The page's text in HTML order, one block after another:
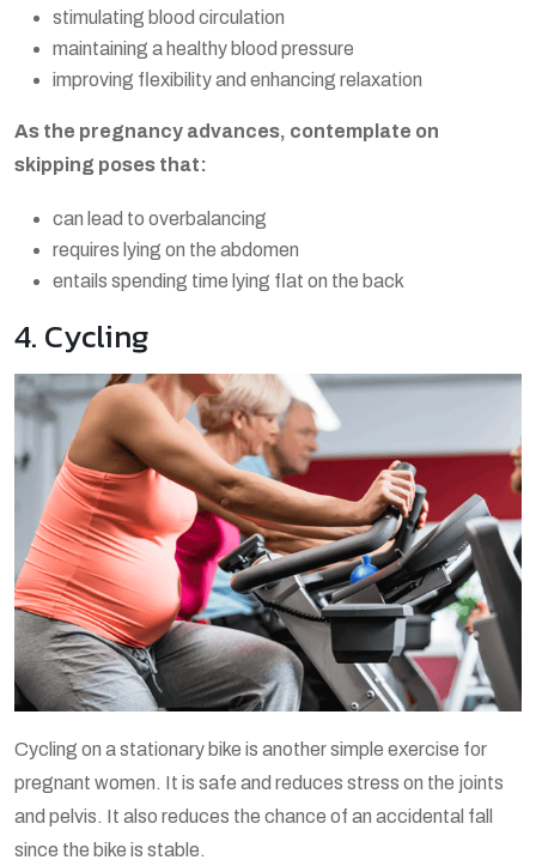
stimulating blood circulation
maintaining a healthy blood pressure
improving flexibility and enhancing relaxation
As the pregnancy advances, contemplate on
skipping poses that:
can lead to overbalancing
requires lying on the abdomen
entails spending time lying flat on the back
4. Cycling
Cycling on a stationary bike is another simple exercise for
pregnant women. It is safe and reduces stress on the joints
and pelvis. It also reduces the chance of an accidental fall
since the bike is stable.